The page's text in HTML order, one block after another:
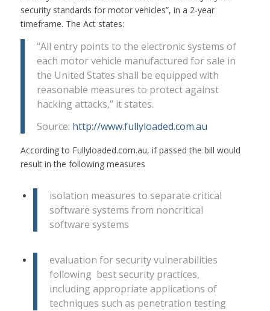
security standards for motor vehicles”, in a 2-year
timeframe. The Act states:
“All entry points to the electronic systems of
each motor vehicle manufactured for sale in
the United States shall be equipped with
reasonable measures to protect against
hacking attacks,” it states.
Source: http://www.fullyloaded.com.au
According to Fullyloaded.com.au, if passed the bill would
result in the following measures
isolation measures to separate critical
software systems from noncritical
software systems
evaluation for security vulnerabilities
following best security practices,
including appropriate applications of
techniques such as penetration testing